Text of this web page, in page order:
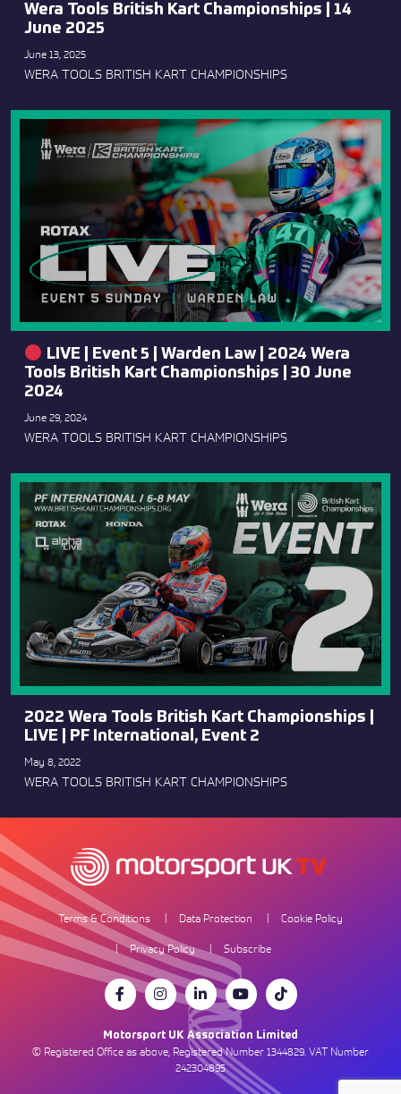
Wera Tools British Kart Championships | 14
June 2025
June 13, 2025
WERA TOOLS BRITISH KART CHAMPIONSHIPS
LIVE | Event 5 | Warden Law | 2024 Wera
Tools British Kart Championships | 30 June
2024
June 29, 2024
WERA TOOLS BRITISH KART CHAMPIONSHIPS
2022 Wera Tools British Kart Championships |
LIVE | PF International, Event 2
May 8, 2022
WERA TOOLS BRITISH KART CHAMPIONSHIPS
Terms & Conditions Data Protection
Cookie Policy
Privacy Policy
Subscribe
Motorsport UK Association Limited
© Registered Office as above, Registered Number 1344829. VAT Number
242304895